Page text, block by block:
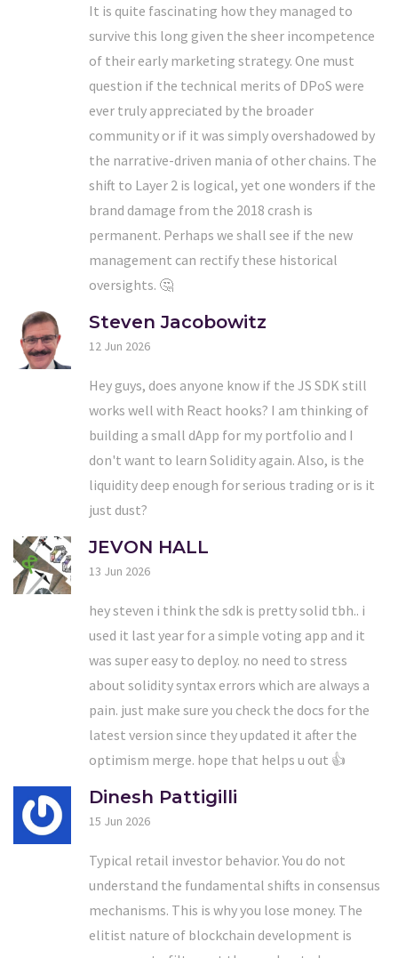
It is quite fascinating how they managed to
survive this long given the sheer incompetence
of their early marketing strategy. One must
question if the technical merits of DPoS were
ever truly appreciated by the broader
community or if it was simply overshadowed by
the narrative-driven mania of other chains. The
shift to Layer 2 is logical, yet one wonders if the
brand damage from the 2018 crash is
permanent. Perhaps we shall see if the new
management can rectify these historical
oversights. 🤔
Steven Jacobowitz
12 Jun 2026
Hey guys, does anyone know if the JS SDK still
works well with React hooks? I am thinking of
building a small dApp for my portfolio and I
don't want to learn Solidity again. Also, is the
liquidity deep enough for serious trading or is it
just dust?
JEVON HALL
13 Jun 2026
hey steven i think the sdk is pretty solid tbh.. i
used it last year for a simple voting app and it
was super easy to deploy. no need to stress
about solidity syntax errors which are always a
pain. just make sure you check the docs for the
latest version since they updated it after the
optimism merge. hope that helps u out 👍
Dinesh Pattigilli
15 Jun 2026
Typical retail investor behavior. You do not
understand the fundamental shifts in consensus
mechanisms. This is why you lose money. The
elitist nature of blockchain development is